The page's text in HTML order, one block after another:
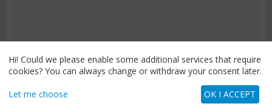
Hi! Could we please enable some additional services that require
cookies? You can always change or withdraw your consent later.
Let me choose OK I ACCEPT